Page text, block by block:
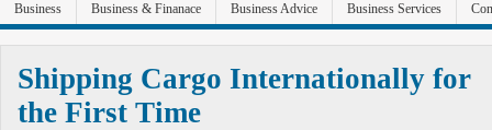
Business Business & Finanace Business Advice Business Services
Sports & Recreation Technolgoy
Shipping Cargo Internationally for
the First Time